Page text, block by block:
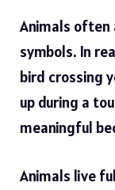
Animals often
symbols. In
bird crossing
up during a
meaningful
Animals live